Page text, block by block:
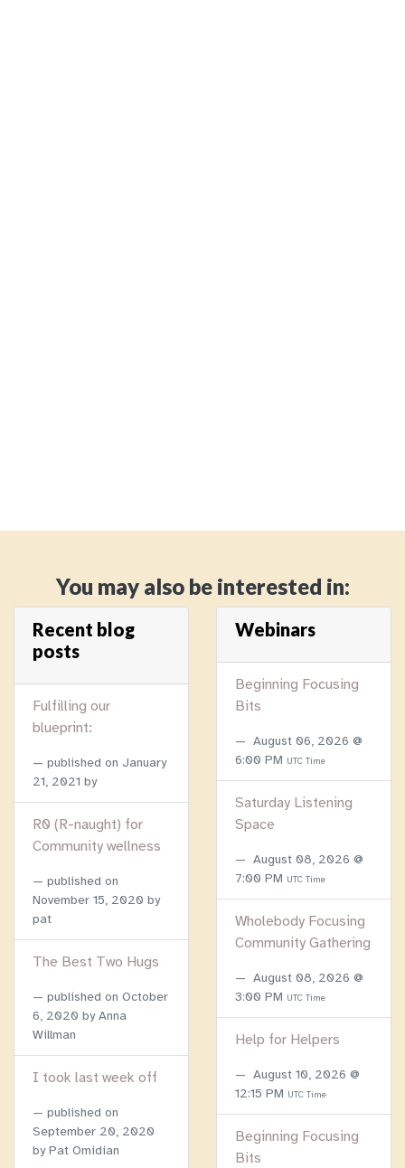
You may also be interested in:
Recent blog
posts
Fulfilling our
blueprint:
published on January
21, 2021 by
R0 (R-naught) for
Community wellness
published on
November 15, 2020 by
pat
The Best Two Hugs
published on October
6, 2020 by Anna
Willman
I took last week off
published on
September 20, 2020
by Pat Omidian
Webinars
Beginning Focusing
Bits
August 06, 2026 @
6:00 PM UTC Time
Saturday Listening
Space
August 08, 2026 @
7:00 PM UTC Time
Wholebody Focusing
Community Gathering
August 08, 2026 @
3:00 PM UTC Time
Help for Helpers
August 10, 2026 @
12:15 PM UTC Time
Beginning Focusing
Bits